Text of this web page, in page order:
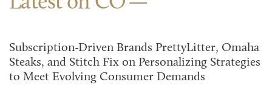
Subscription-Driven Brands PrettyLitter, Omaha
Steaks, and Stitch Fix on Personalizing Strategies
to Meet Evolving Consumer Demands